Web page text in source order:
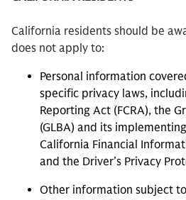
California residents should be
does not apply to:
Personal information
specific privacy laws,
Reporting Act (FCRA), the
(GLBA) and its
California Financial
and the Driver’s Privacy
Other information subject